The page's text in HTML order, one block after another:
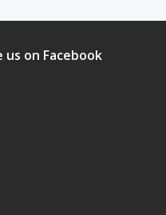
us on Facebook